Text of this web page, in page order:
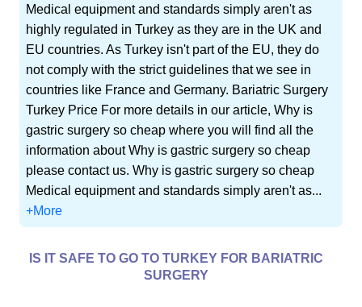
Medical equipment and standards simply aren't as
highly regulated in Turkey as they are in the UK and
EU countries. As Turkey isn't part of the EU, they do
not comply with the strict guidelines that we see in
countries like France and Germany. Bariatric Surgery
Turkey Price For more details in our article, Why is
gastric surgery so cheap where you will find all the
information about Why is gastric surgery so cheap
please contact us. Why is gastric surgery so cheap
Medical equipment and standards simply aren't as...
+More
IS IT SAFE TO GO TO TURKEY FOR BARIATRIC
SURGERY